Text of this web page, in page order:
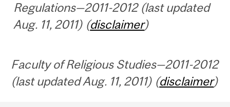
Regulations—2011-2012 (last updated
Aug. 11, 2011) (disclaimer)
Faculty of Religious Studies—2011-2012
(last updated Aug. 11, 2011) (disclaimer)